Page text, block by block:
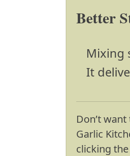
Better
Mixing
It
Don’t
Garlic
clicking